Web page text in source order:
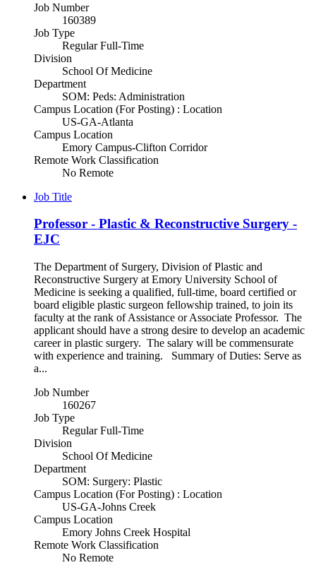
Job Number
160389
Job Type
Regular Full-Time
Division
School Of Medicine
Department
SOM: Peds: Administration
Campus Location (For Posting) : Location
US-GA-Atlanta
Campus Location
Emory Campus-Clifton Corridor
Remote Work Classification
No Remote
Job Title
Professor - Plastic & Reconstructive Surgery -
EJC
The Department of Surgery, Division of Plastic and
Reconstructive Surgery at Emory University School of
Medicine is seeking a qualified, full-time, board certified or
board eligible plastic surgeon fellowship trained, to join its
faculty at the rank of Assistance or Associate Professor. The
applicant should have a strong desire to develop an academic
career in plastic surgery. The salary will be commensurate
with experience and training. Summary of Duties: Serve as
a...
Job Number
160267
Job Type
Regular Full-Time
Division
School Of Medicine
Department
SOM: Surgery: Plastic
Campus Location (For Posting) : Location
US-GA-Johns Creek
Campus Location
Emory Johns Creek Hospital
Remote Work Classification
No Remote